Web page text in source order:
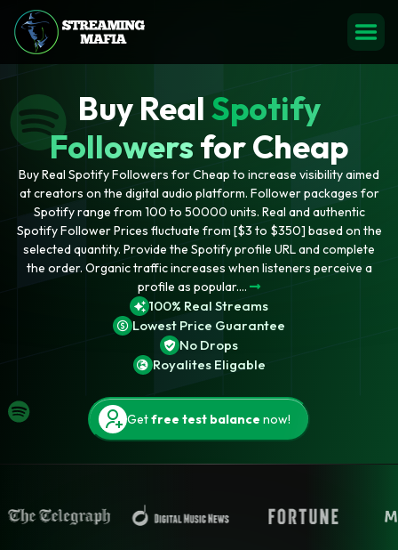
Buy Real Spotify
Followersfor Cheap
Buy Real Spotify Followers for Cheap to increase visibility aimed
at creators on the digital audio platform. Follower packages for
Spotify range from 100 to 50000 units. Real and authentic
Spotify Follower Prices fluctuate from [$3 to $350] based on the
selected quantity. Provide the Spotify profile URL and complete
the order. Organic traffic increases when listeners perceive a
profile as popular....
100% Real Streams
Lowest Price Guarantee
No Drops
Royalites Eligable
Getfree test balance now!